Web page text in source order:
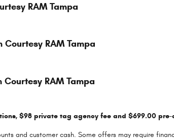
RAM Tampa
Courtesy RAM Tampa
Courtesy RAM Tampa
$98 private tag agency fee and $699.00 pre-
and customer cash. Some offers may require